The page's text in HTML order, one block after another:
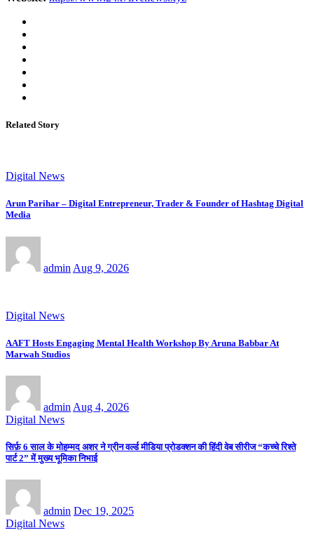
Related Story
Digital News
Arun Parihar – Digital Entrepreneur, Trader & Founder of Hashtag Digital
Media
admin Aug 9, 2026
Digital News
AAFT Hosts Engaging Mental Health Workshop By Aruna Babbar At
Marwah Studios
admin Aug 4, 2026
Digital News
सिर्फ़ 6 साल के मोहम्मद अशर ने ग्रीन वर्ल्ड मीडिया प्रोडक्शन की हिंदी वेब सीरीज “कच्चे रिश्ते
पार्ट 2” में मुख्य भूमिका निभाई
admin Dec 19, 2025
Digital News